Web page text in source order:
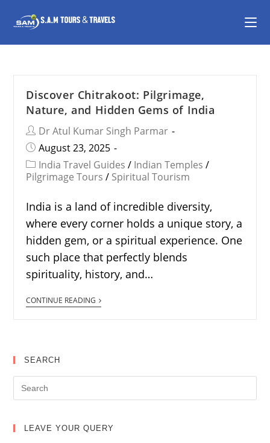
Discover Chitrakoot: Pilgrimage,
Nature, and Hidden Gems of India
Dr Atul Kumar Singh Parmar
August 23, 2025
India Travel Guides / Indian Temples /
Pilgrimage Tours / Spiritual Tourism
India is a land of incredible diversity,
where every corner holds a unique story, a
hidden gem, or a spiritual experience. One
such place that perfectly blends
spirituality, history, and…
CONTINUE READING
SEARCH
LEAVE YOUR QUERY